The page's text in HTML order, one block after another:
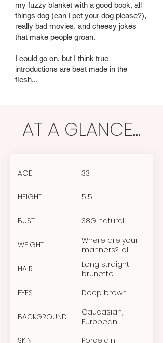
my fuzzy blanket with a good book, all
things dog (can I pet your dog please?),
really bad movies, and cheesy jokes
that make people groan.
I could go on, but I think true
introductions are best made in the
flesh...
AT A GLANCE...
AGE 33
HEIGHT 5'5
BUST 38G natural
WEIGHT
Where are your
manners? lol
HAIR
Long straight
brunette
EYES
Deep brown
BACKGROUND
Caucasian,
European
SKIN
Porcelain